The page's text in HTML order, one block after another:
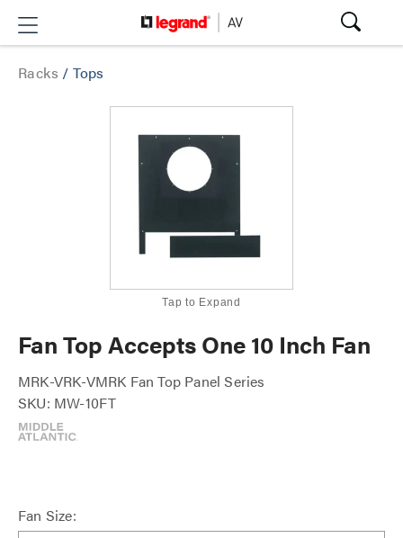
Racks /Tops
Tap to Expand
Fan Top Accepts One 10 Inch Fan
MRK-VRK-VMRK Fan Top Panel Series
SKU: MW-10FT
Fan Size: